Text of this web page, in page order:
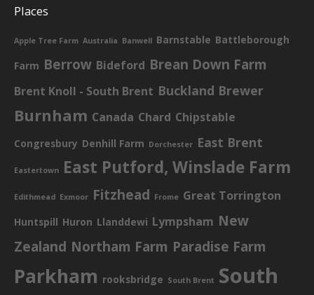
Places
Apple Tree Farm Australia Banwell Barnstable Battleborough
Farm Berrow Bideford Brean Down Farm
Brent Knoll - South Brent Buckland Brewer
Burnham Canada Chard Chipstable
Congresbury Denhill Farm Dorchester East Brent
Eastertown East Putford, Winslade Farm
Edithmead Exmoor Fitzhead Frome Great Torrington
Huntspill Huron Llanddewi Lympsham New
Zealand Northam Farm Paradise Farm
Parkham rooksbridge South Brent South